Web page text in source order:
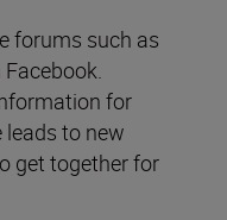
forums such as
for
to new
get together for